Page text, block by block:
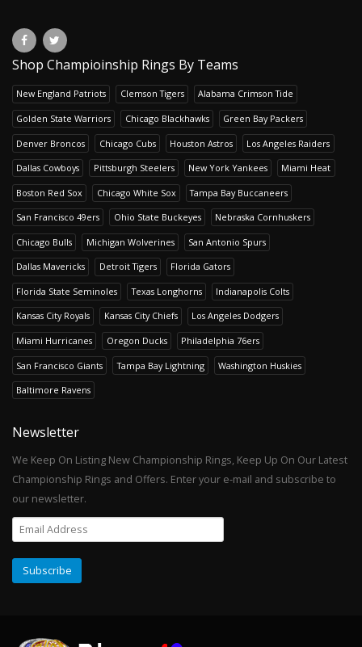
Shop Champioinship Rings By Teams
New England Patriots Clemson Tigers Alabama Crimson Tide
Golden State Warriors Chicago Blackhawks Green Bay Packers
Denver Broncos Chicago Cubs Houston Astros Los Angeles Raiders
Dallas Cowboys Pittsburgh Steelers New York Yankees Miami Heat
Boston Red Sox Chicago White Sox Tampa Bay Buccaneers
San Francisco 49ers Ohio State Buckeyes Nebraska Cornhuskers
Chicago Bulls Michigan Wolverines San Antonio Spurs
Dallas Mavericks Detroit Tigers Florida Gators
Florida State Seminoles Texas Longhorns Indianapolis Colts
Kansas City Royals Kansas City Chiefs Los Angeles Dodgers
Miami Hurricanes Oregon Ducks Philadelphia 76ers
San Francisco Giants Tampa Bay Lightning Washington Huskies
Baltimore Ravens
Newsletter
We Keep On Listing New Championship Rings, Keep Up On Our Latest
Championship Rings and Offers. Enter your e-mail and subscribe to
our newsletter.